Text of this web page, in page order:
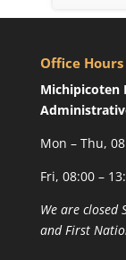
Office Hours
Michipicoten
Mon – Thu,
Fri, 08:00 –
We are closed
and First